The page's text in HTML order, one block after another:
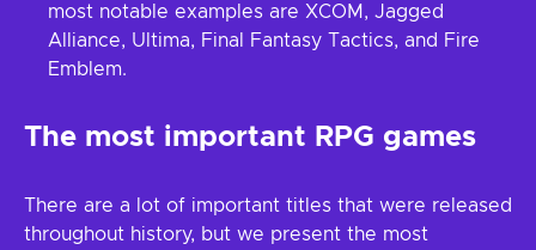
most notable examples are XCOM, Jagged
Alliance, Ultima, Final Fantasy Tactics, and Fire
Emblem.
The most important RPG games
There are a lot of important titles that were released
throughout history, but we present the most